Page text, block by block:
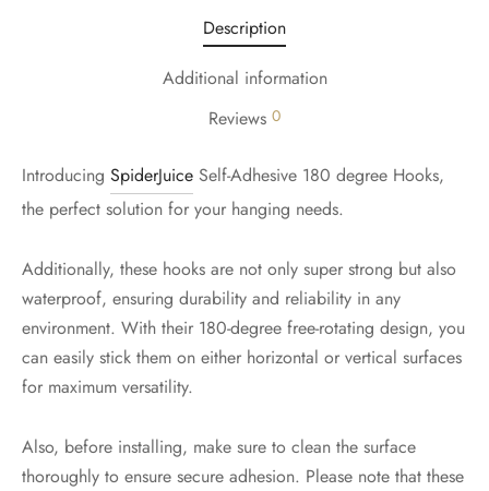
Description
Additional information
Reviews 0
Introducing SpiderJuice Self-Adhesive 180 degree Hooks,
the perfect solution for your hanging needs.
Additionally, these hooks are not only super strong but also
waterproof, ensuring durability and reliability in any
environment. With their 180-degree free-rotating design, you
can easily stick them on either horizontal or vertical surfaces
for maximum versatility.
Also, before installing, make sure to clean the surface
thoroughly to ensure secure adhesion. Please note that these